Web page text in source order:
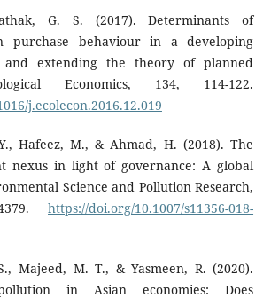
G. S. (2017). Determinants of
purchase behaviour in a developing
and extending the theory of planned
Economics, 134, 114-122.
j.ecolecon.2016.12.019
Hafeez, M., & Ahmad, H. (2018). The
nexus in light of governance: A global
Science and Pollution Research,
https://doi.org/10.1007/s11356-018-
Majeed, M. T., & Yasmeen, R. (2020).
in Asian economies: Does